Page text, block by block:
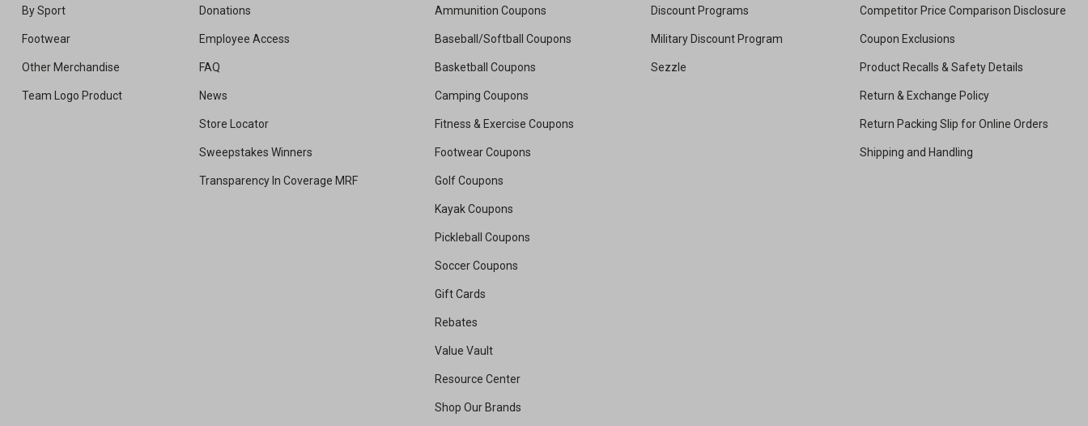
By Sport
Footwear
Other Merchandise
Team Logo Product
Donations
Employee Access
FAQ
News
Store Locator
Sweepstakes Winners
Transparency In Coverage MRF
Ammunition Coupons
Baseball/Softball Coupons
Basketball Coupons
Camping Coupons
Fitness & Exercise Coupons
Footwear Coupons
Golf Coupons
Kayak Coupons
Pickleball Coupons
Soccer Coupons
Gift Cards
Rebates
Value Vault
Resource Center
Shop Our Brands
Discount Programs
Military Discount Program
Sezzle
Competitor Price Comparison Disclosure
Coupon Exclusions
Product Recalls & Safety Details
Return & Exchange Policy
Return Packing Slip for Online Orders
Shipping and Handling